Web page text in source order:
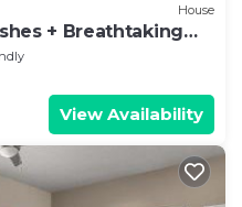
House
+ Breathtaking
- Sleeps 8
View Availability